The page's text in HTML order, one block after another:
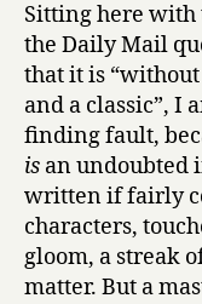
Sitting here
the Daily Mail
that it is
and a classic”, I
finding fault,
is an undoubted
written if fairly
characters,
gloom, a streak
matter. But a